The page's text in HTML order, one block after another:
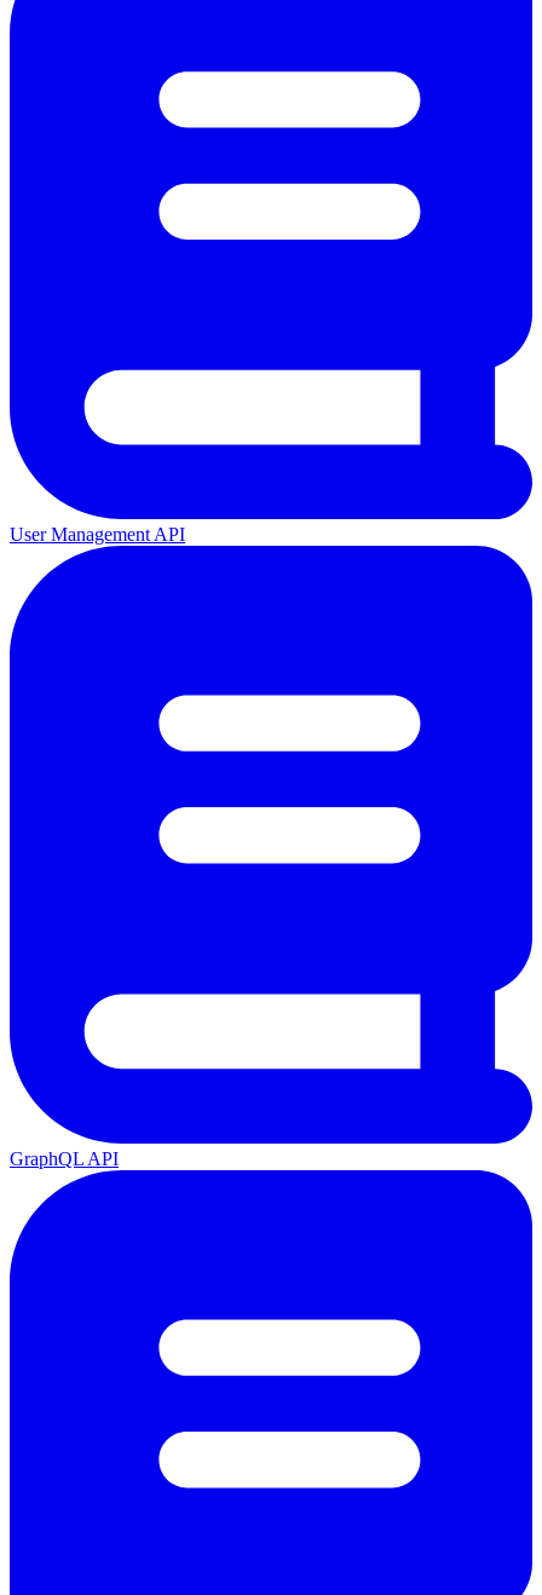
User Management API
GraphQL API